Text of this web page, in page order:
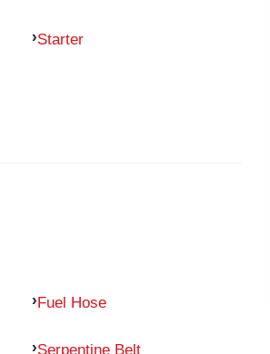
Starter
Fuel Hose
Serpentine Belt